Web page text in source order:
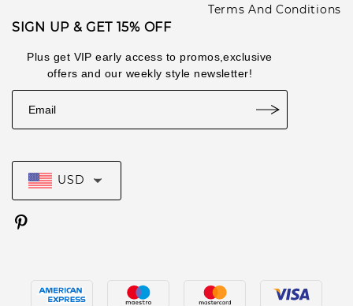
Terms And Conditions
SIGN UP & GET 15% OFF
Plus get VIP early access to promos,exclusive
offers and our weekly style newsletter!
USD